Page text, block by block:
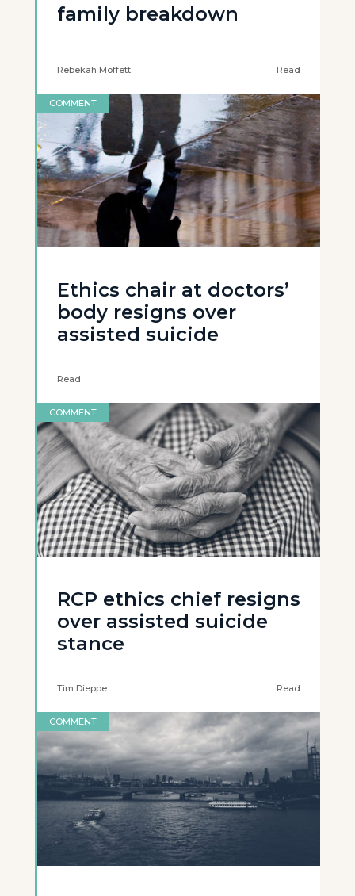
family breakdown
Rebekah Moffett Read
COMMENT
Ethics chair at doctors’
body resigns over
assisted suicide
Read
COMMENT
RCP ethics chief resigns
over assisted suicide
stance
Tim Dieppe Read
COMMENT